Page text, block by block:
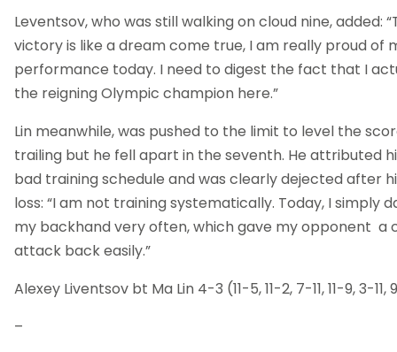
Leventsov, who was still walking on cloud nine, added:
victory is like a dream come true, I am really proud of
performance today. I need to digest the fact that I
the reigning Olympic champion here.”
Lin meanwhile, was pushed to the limit to level the
trailing but he fell apart in the seventh. He attributed
bad training schedule and was clearly dejected after
loss: “I am not training systematically. Today, I simply
my backhand very often, which gave my opponent a
attack back easily.”
Alexey Liventsov bt Ma Lin 4-3 (11-5, 11-2, 7-11, 11-9, 3-11,
–